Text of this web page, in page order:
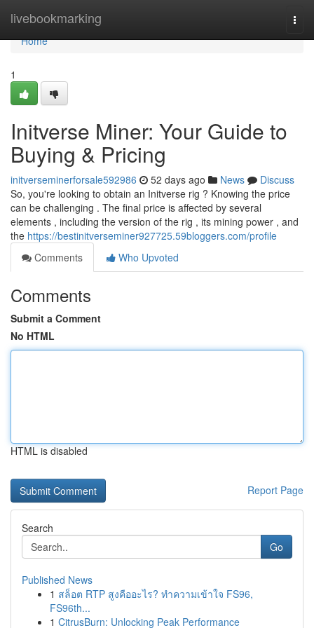
livebookmarking
Home
Home
1
Initverse Miner: Your Guide to
Buying & Pricing
initverseminerforsale592986 52 days ago News
Discuss
So, you're looking to obtain an Initverse rig ? Knowing the price
can be challenging . The final price is affected by several
elements , including the version of the rig , its mining power , and
the https://bestinitverseminer927725.59bloggers.com/profile
Comments
Who Upvoted
Comments
Submit a Comment
No HTML
HTML is disabled
Report Page
Search
Go
Published News
1 สล็อต RTP สูงคืออะไร? ทำความเข้าใจ FS96,
FS96th...
1 CitrusBurn: Unlocking Peak Performance